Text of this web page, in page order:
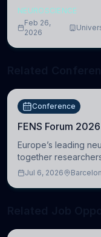
NEUROSCIENCE
Feb 26,
2026
Conference
FENS Forum 2026
Europe’s leading
together
molecular, cellular,
Jul 6, 2026